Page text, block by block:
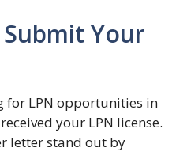
Your
for LPN opportunities in
your LPN license.
letter stand out by